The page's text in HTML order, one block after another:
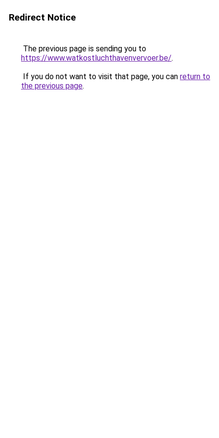
Redirect Notice
The previous page is sending you to
https://www.watkostluchthavenvervoer.be/.
If you do not want to visit that page, you can return to
the previous page.